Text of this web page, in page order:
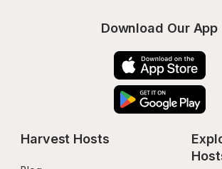
Download Our App
Harvest Hosts